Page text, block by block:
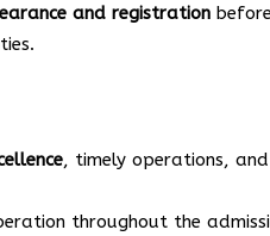
and registration
, timely operations,
throughout the